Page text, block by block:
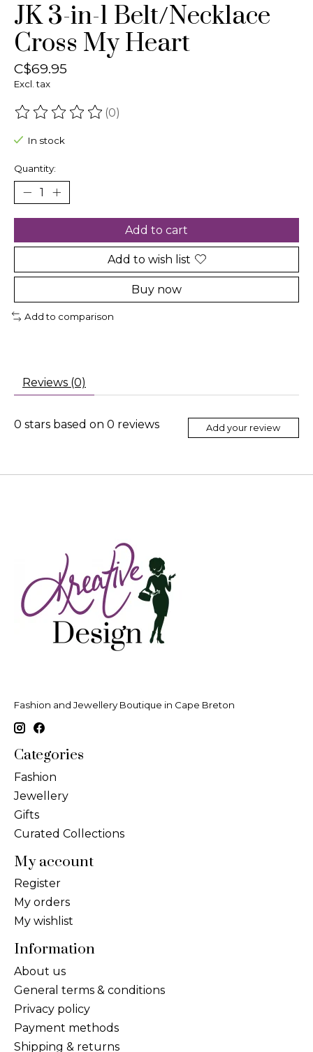
JK 3-in-1 Belt/Necklace
Cross My Heart
C$69.95
Excl. tax
The rating of this product is
(0)
In stock
Quantity:
Add to cart
Add to wish list
Buy now
Add to comparison
Reviews (0)
0 stars based on 0 reviews Add your review
Fashion and Jewellery Boutique in Cape Breton
Categories
Fashion
Jewellery
Gifts
Curated Collections
My account
Register
My orders
My wishlist
Information
About us
General terms & conditions
Privacy policy
Payment methods
Shipping & returns